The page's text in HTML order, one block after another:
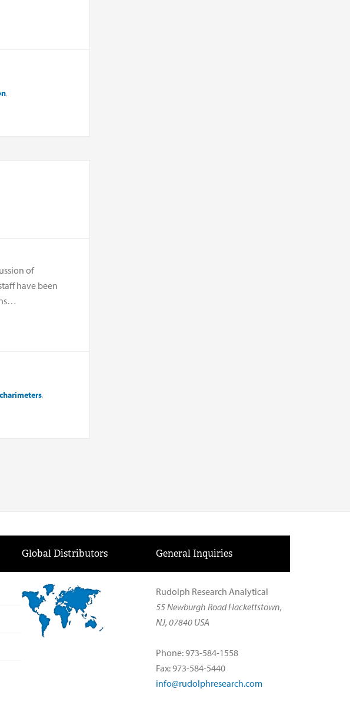
,
of
have been
,
Global Distributors General Inquiries
Rudolph Research Analytical
55 Newburgh Road Hackettstown,
NJ, 07840 USA
Phone: 973-584-1558
Fax: 973-584-5440
info@rudolphresearch.com